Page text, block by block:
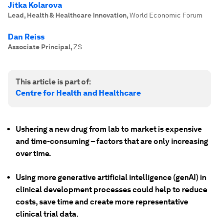
Jitka Kolarova
Lead, Health & Healthcare Innovation,World Economic Forum
Dan Reiss
Associate Principal,ZS
This article is part of:
Centre for Health and Healthcare
Ushering a new drug from lab to market is expensive
and time-consuming – factors that are only increasing
over time.
Using more generative artificial intelligence (genAI) in
clinical development processes could help to reduce
costs, save time and create more representative
clinical trial data.